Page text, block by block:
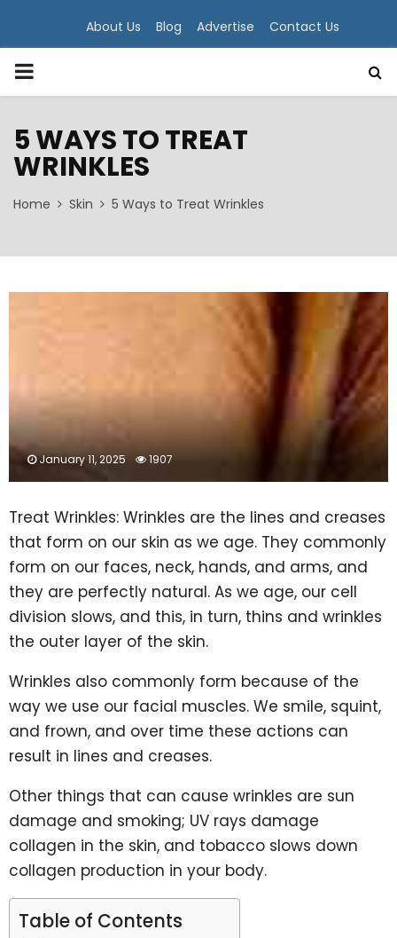
About Us Blog Advertise Contact Us
PRIMARY
5 WAYS TO TREAT
WRINKLES
Home Skin 5 Ways to Treat Wrinkles
January 11, 2025 1907
Treat Wrinkles: Wrinkles are the lines and creases
that form on our skin as we age. They commonly
form on our faces, neck, hands, and arms, and
they are perfectly natural. As we age, our cell
division slows, and this, in turn, thins and wrinkles
the outer layer of the skin.
Wrinkles also commonly form because of the
way we use our facial muscles. We smile, squint,
and frown, and over time these actions can
result in lines and creases.
Other things that can cause wrinkles are sun
damage and smoking; UV rays damage
collagen in the skin, and tobacco slows down
collagen production in your body.
Table of Contents